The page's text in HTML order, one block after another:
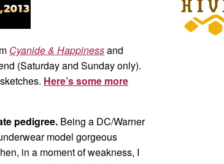
Cyanide & Happinessand
(Saturday and Sunday only).
Here’s some more
pedigree. Being a DC/Warner
model gorgeous
in a moment of weakness, I